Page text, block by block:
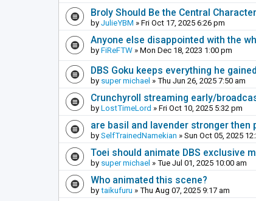
Broly Should Be the Central
by JulieYBM » Fri Oct 17, 2025 6:26 pm
Anyone else disappointed with the
by FiReFTW » Mon Dec 18, 2023 1:00 pm
DBS Goku keeps everything he
by super michael » Thu Jun 26, 2025 7:50 am
Crunchyroll streaming early/
by LostTimeLord » Fri Oct 10, 2025 5:32 pm
are basil and lavender stronger then
by SelfTrainedNamekian » Sun Oct 05, 2025
Toei should animate DBS exclusive
by super michael » Tue Jul 01, 2025 10:00 am
Who animated this scene?
by taikufuru » Thu Aug 07, 2025 9:17 am